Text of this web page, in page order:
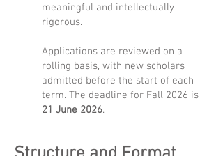
meaningful and intellectually
rigorous.
Applications are reviewed on a
rolling basis, with new scholars
admitted before the start of each
term. The deadline for Fall 2026 is
21 June 2026.